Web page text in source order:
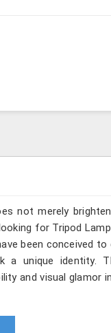
not merely
for Tripod
been conceived
unique identity.
and visual glamor